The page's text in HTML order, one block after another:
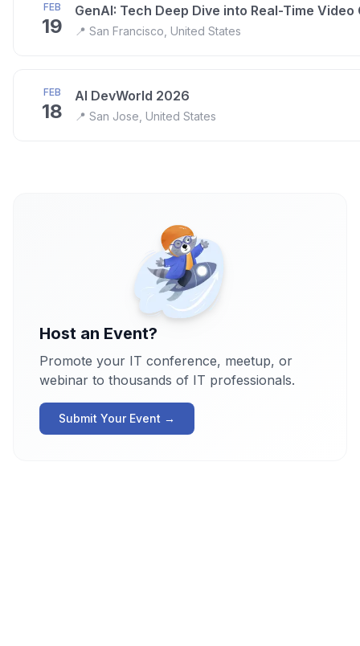
FEB
19
GenAI: Tech Deep Dive into Real-Time
📍 San Francisco, United States
FEB
18
AI DevWorld 2026
📍 San Jose, United States
Host an Event?
Promote your IT conference, meetup, or
webinar to thousands of IT professionals.
Submit Your Event →